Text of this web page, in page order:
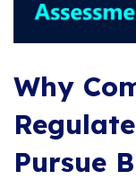
Why
Pursue